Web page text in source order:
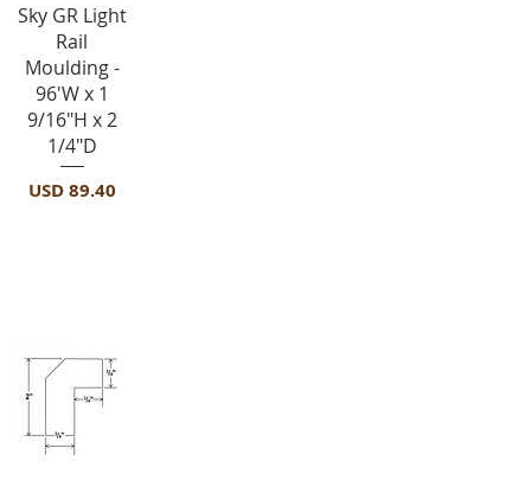
Vista rápida
Sky GR Light
Rail
Moulding -
96'W x 1
9/16"H x 2
1/4"D
Precio
USD 89.40